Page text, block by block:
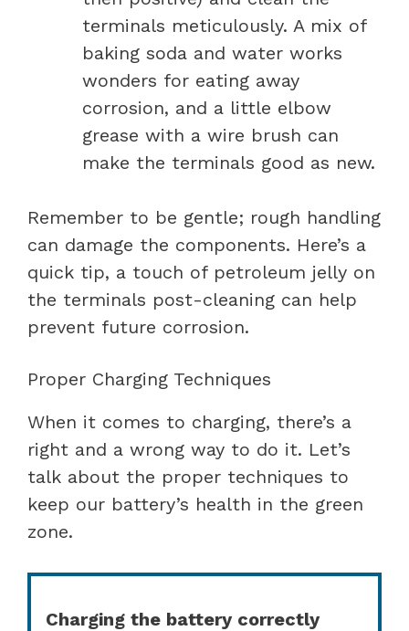
terminals meticulously. A mix of
baking soda and water works
wonders for eating away
corrosion, and a little elbow
grease with a wire brush can
make the terminals good as new.
Remember to be gentle; rough handling
can damage the components. Here’s a
quick tip, a touch of petroleum jelly on
the terminals post-cleaning can help
prevent future corrosion.
Proper Charging Techniques
When it comes to charging, there’s a
right and a wrong way to do it. Let’s
talk about the proper techniques to
keep our battery’s health in the green
zone.
Charging the battery correctly